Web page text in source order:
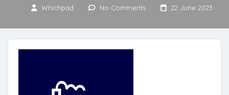
Whichpad No Comments 22 June 2023